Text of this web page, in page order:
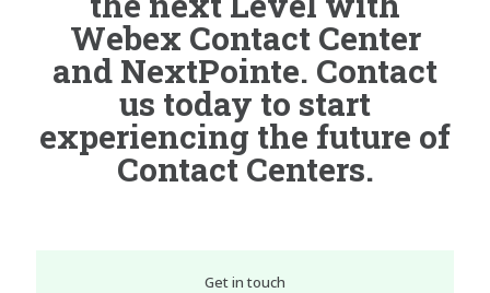
Webex Contact Center
and NextPointe. Contact
us today to start
experiencing the future of
Contact Centers.
Get in touch